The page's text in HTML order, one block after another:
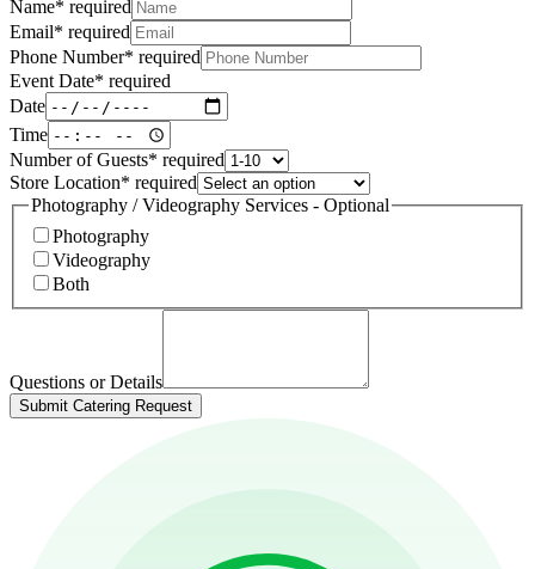
Name* required
Email* required
Phone Number* required
Event Date* required
Date
Time
Number of Guests* required
Store Location* required
Photography / Videography Services - Optional
Photography
Videography
Both
Questions or Details
Submit Catering Request